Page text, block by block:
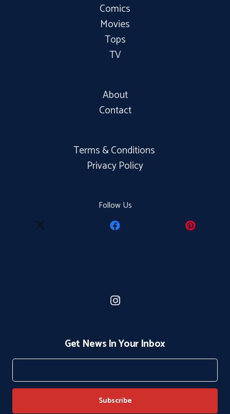
Comics
Movies
Tops
TV
About
Contact
Terms & Conditions
Privacy Policy
Follow Us
Get News In Your Inbox